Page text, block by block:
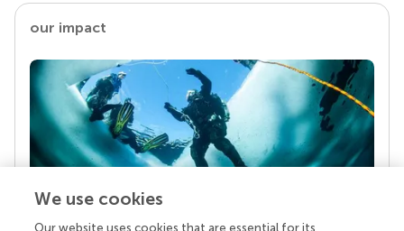
our impact
We use cookies
Our website uses cookies that are essential for its